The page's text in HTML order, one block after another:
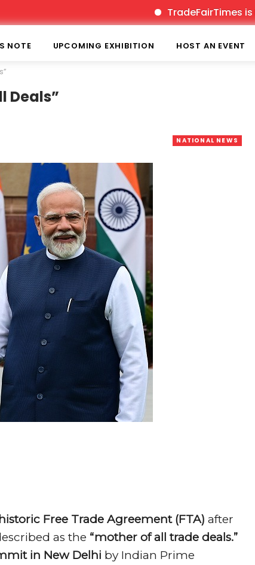
TradeFairTimes is
NOTE UPCOMING EXHIBITION HOST AN EVENT
Deals”
NATIONAL NEWS
historic Free Trade Agreement (FTA) after
as the “mother of all trade deals.”
in New Delhi by Indian Prime